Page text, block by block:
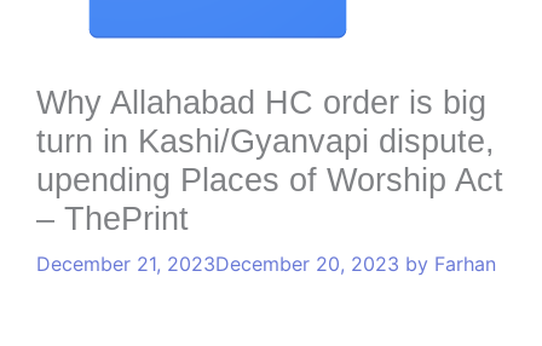
Why Allahabad HC order is big
turn in Kashi/Gyanvapi dispute,
upending Places of Worship Act
– ThePrint
December 21, 2023December 20, 2023 by Farhan